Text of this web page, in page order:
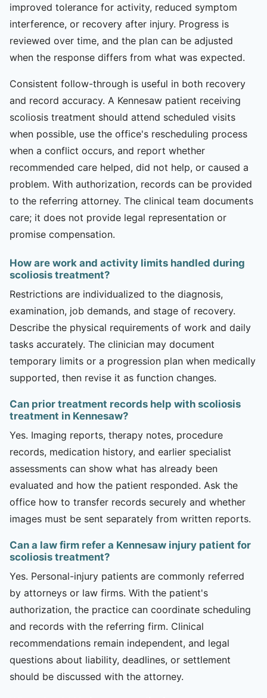
improved tolerance for activity, reduced symptom
interference, or recovery after injury. Progress is
reviewed over time, and the plan can be adjusted
when the response differs from what was expected.
Consistent follow-through is useful in both recovery
and record accuracy. A Kennesaw patient receiving
scoliosis treatment should attend scheduled visits
when possible, use the office's rescheduling process
when a conflict occurs, and report whether
recommended care helped, did not help, or caused a
problem. With authorization, records can be provided
to the referring attorney. The clinical team documents
care; it does not provide legal representation or
promise compensation.
How are work and activity limits handled during
scoliosis treatment?
Restrictions are individualized to the diagnosis,
examination, job demands, and stage of recovery.
Describe the physical requirements of work and daily
tasks accurately. The clinician may document
temporary limits or a progression plan when medically
supported, then revise it as function changes.
Can prior treatment records help with scoliosis
treatment in Kennesaw?
Yes. Imaging reports, therapy notes, procedure
records, medication history, and earlier specialist
assessments can show what has already been
evaluated and how the patient responded. Ask the
office how to transfer records securely and whether
images must be sent separately from written reports.
Can a law firm refer a Kennesaw injury patient for
scoliosis treatment?
Yes. Personal-injury patients are commonly referred
by attorneys or law firms. With the patient's
authorization, the practice can coordinate scheduling
and records with the referring firm. Clinical
recommendations remain independent, and legal
questions about liability, deadlines, or settlement
should be discussed with the attorney.